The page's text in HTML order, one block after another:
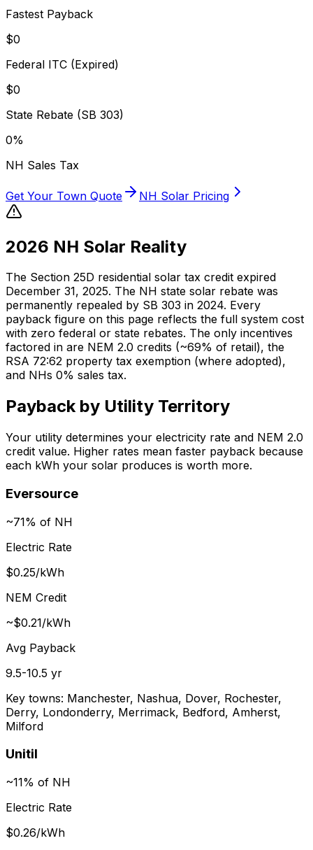
Fastest Payback
$0
Federal ITC (Expired)
$0
State Rebate (SB 303)
0%
NH Sales Tax
Get Your Town Quote NH Solar Pricing
2026 NH Solar Reality
The Section 25D residential solar tax credit expired
December 31, 2025. The NH state solar rebate was
permanently repealed by SB 303 in 2024. Every
payback figure on this page reflects the full system cost
with zero federal or state rebates. The only incentives
factored in are NEM 2.0 credits (~69% of retail), the
RSA 72:62 property tax exemption (where adopted),
and NHs 0% sales tax.
Payback by Utility Territory
Your utility determines your electricity rate and NEM 2.0
credit value. Higher rates mean faster payback because
each kWh your solar produces is worth more.
Eversource
~71% of NH
Electric Rate
$0.25/kWh
NEM Credit
~$0.21/kWh
Avg Payback
9.5-10.5 yr
Key towns: Manchester, Nashua, Dover, Rochester,
Derry, Londonderry, Merrimack, Bedford, Amherst,
Milford
Unitil
~11% of NH
Electric Rate
$0.26/kWh